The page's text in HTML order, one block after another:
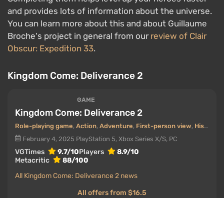
and provides lots of information about the universe.
You can learn more about this and about Guillaume
Broche's project in general from our review of Clair
Obscur: Expedition 33.
Kingdom Come: Deliverance 2
GAME
Kingdom Come: Deliverance 2
Role-playing game, Action, Adventure, First-person view, Historical
February 4, 2025 PlayStation 5, Xbox Series X/S, PC
VGTimes 9.7/10Players
8.9/10
Metacritic
88/100
All Kingdom Come: Deliverance 2 news
All offers from $16.5